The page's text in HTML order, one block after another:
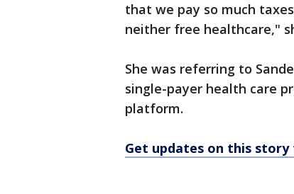
that we pay so much
neither free healthcare,"
She was referring to
single-payer health care
platform.
Get updates on this story